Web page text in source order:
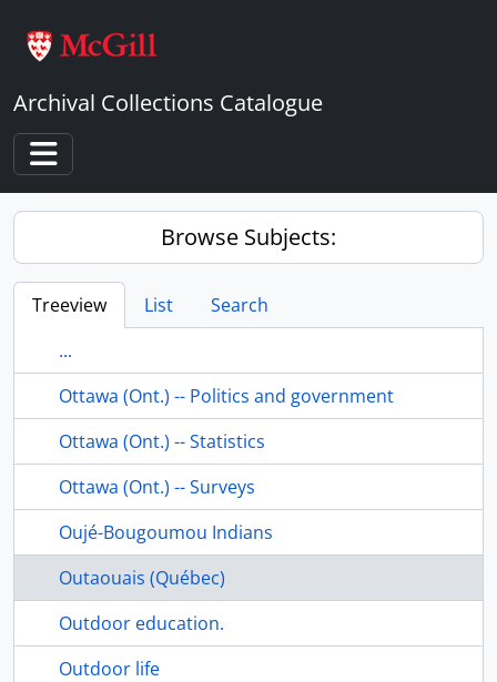
Archival Collections Catalogue
Toggle navigation
Browse Subjects:
Treeview List
Search
...
Ottawa (Ont.) -- Politics and government
Ottawa (Ont.) -- Statistics
Ottawa (Ont.) -- Surveys
Oujé-Bougoumou Indians
Outaouais (Québec)
Outdoor education.
Outdoor life